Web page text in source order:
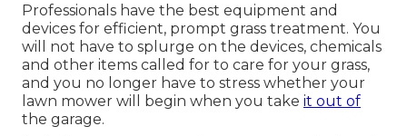
Professionals have the best equipment and
devices for efficient, prompt grass treatment. You
will not have to splurge on the devices, chemicals
and other items called for to care for your grass,
and you no longer have to stress whether your
lawn mower will begin when you take it out of
the garage.